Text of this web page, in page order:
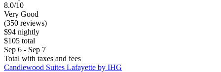
Candlewood Suites Lafayette by IHG
Candlewood Suites Lafayette by IHG
Lafayette East
8.0/10
Very Good
(350 reviews)
$94 nightly